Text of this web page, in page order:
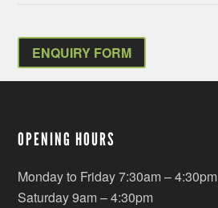
ENQUIRY FORM
OPENING HOURS
Monday to Friday 7:30am – 4:30pm
Saturday 9am – 4:30pm